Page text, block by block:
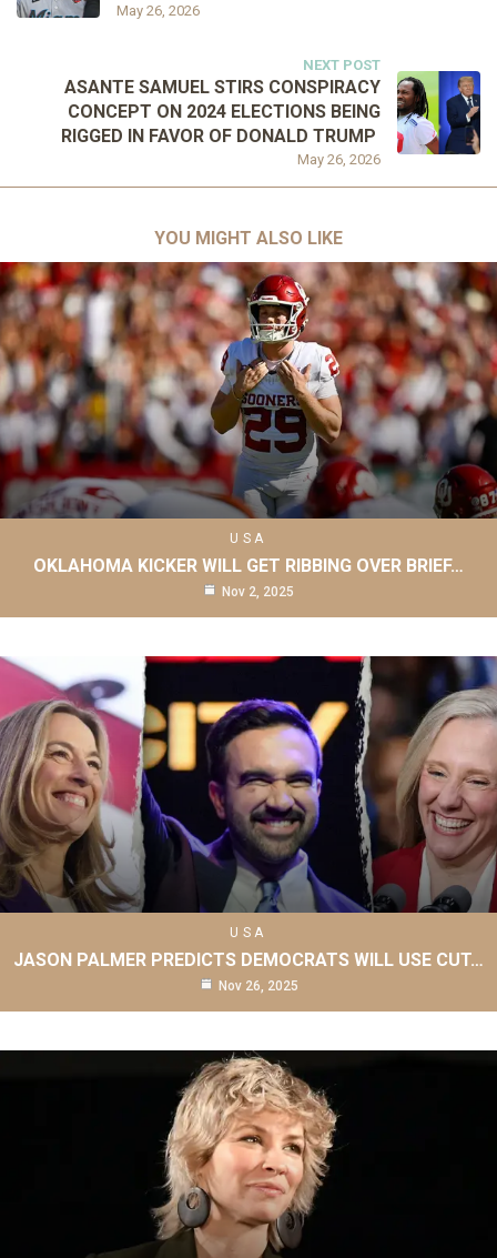
May 26, 2026
NEXT POST
May 26, 2026
ASANTE SAMUEL STIRS CONSPIRACY
CONCEPT ON 2024 ELECTIONS BEING
RIGGED IN FAVOR OF DONALD TRUMP
YOU MIGHT ALSO LIKE
USA
OKLAHOMA KICKER WILL GET RIBBING OVER BRIEF…
Nov 2, 2025
USA
JASON PALMER PREDICTS DEMOCRATS WILL USE CUT…
Nov 26, 2025